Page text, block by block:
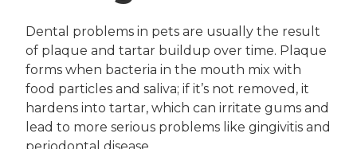
Dental problems in pets are usually the result
of plaque and tartar buildup over time. Plaque
forms when bacteria in the mouth mix with
food particles and saliva; if it’s not removed, it
hardens into tartar, which can irritate gums and
lead to more serious problems like gingivitis and
periodontal disease.